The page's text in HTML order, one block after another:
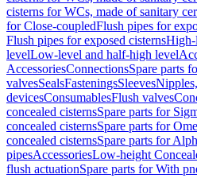
cisterns for WCs, made of sanitary
for Close-coupledFlush pipes for
Flush pipes for exposed cisternsHigh-
levelLow-level and half-high level
AccessoriesConnectionsSpare parts
valvesSealsFasteningsSleeves
devicesConsumablesFlush valves
concealed cisternsSpare parts for
concealed cisternsSpare parts for
concealed cisternsSpare parts for
pipesAccessoriesLow-height
flush actuationSpare parts for With